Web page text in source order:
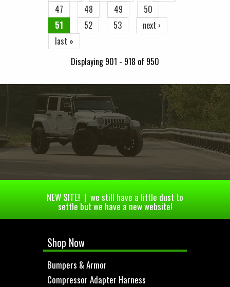
47
48 49
50
51
52 53
next ›
last »
Displaying 901 - 918 of 950
NEW SITE! | we still have a little dust to
settle but we have a new website!
Shop Now
Bumpers & Armor
Compressor Adapter Harness